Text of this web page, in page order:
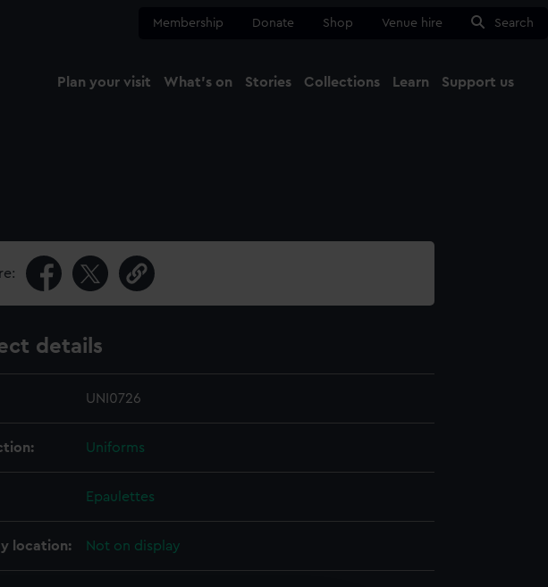
Membership Donate Shop Venue hire Search
Plan your visit What's on Stories Collections Learn Support us
details
UNI0726
Uniforms
Epaulettes
location: Not on display